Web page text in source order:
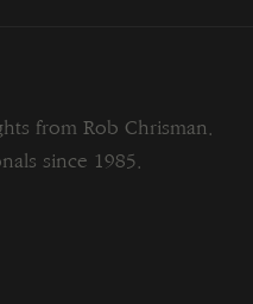
from Rob Chrisman.
since 1985.